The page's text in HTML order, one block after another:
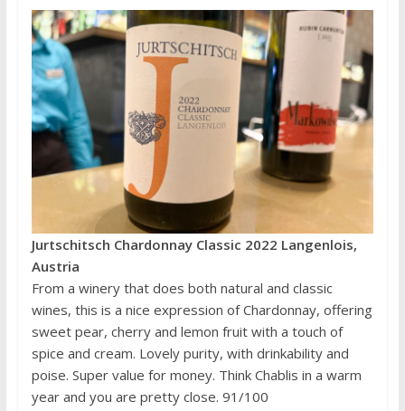
Jurtschitsch Chardonnay Classic 2022 Langenlois,
Austria
From a winery that does both natural and classic
wines, this is a nice expression of Chardonnay, offering
sweet pear, cherry and lemon fruit with a touch of
spice and cream. Lovely purity, with drinkability and
poise. Super value for money. Think Chablis in a warm
year and you are pretty close. 91/100